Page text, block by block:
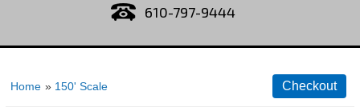
610-797-9444
Home » 150' Scale